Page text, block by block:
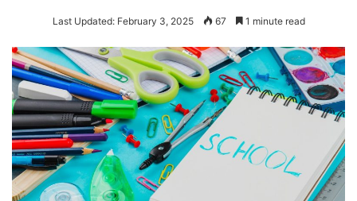
Last Updated: February 3, 2025 67 1 minute read